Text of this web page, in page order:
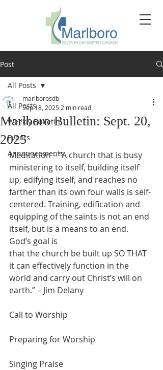
Post
All Posts
Weekly Bulletin
Events
Announcements
All Posts
Marlboro Bulletin: Sept. 20,
2025
marlborosdb
Sep 18, 2025 2 min read
Meditation – “A church that is busy
ministering to itself, building itself
up, edifying itself, and reaches no
farther than its own four walls is self-
centered. Training, edification and
equipping of the saints is not an end
itself, but is a means to an end.
God’s goal is
that the church be built up SO THAT
it can effectively function in the
world and carry out Christ’s will on
earth.” – Jim Delany
Call to Worship
Preparing for Worship
Singing Praise